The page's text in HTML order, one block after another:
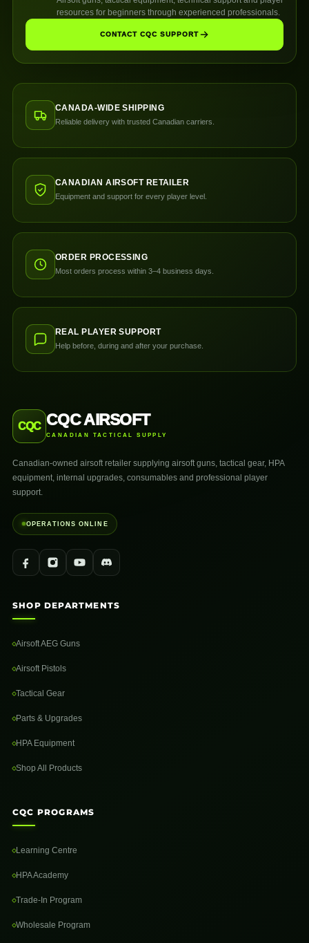
resources for beginners through experienced professionals.
CONTACT CQC SUPPORT
CANADA-WIDE SHIPPING
Reliable delivery with trusted Canadian carriers.
CANADIAN AIRSOFT RETAILER
Equipment and support for every player level.
ORDER PROCESSING
Most orders process within 3–4 business days.
REAL PLAYER SUPPORT
Help before, during and after your purchase.
CQC CQC AIRSOFT
CANADIAN TACTICAL SUPPLY
Canadian-owned airsoft retailer supplying airsoft guns, tactical gear, HPA
equipment, internal upgrades, consumables and professional player
support.
OPERATIONS ONLINE
SHOP DEPARTMENTS
Airsoft AEG Guns
Airsoft Pistols
Tactical Gear
Parts & Upgrades
HPA Equipment
Shop All Products
CQC PROGRAMS
Learning Centre
HPA Academy
Trade-In Program
Wholesale Program